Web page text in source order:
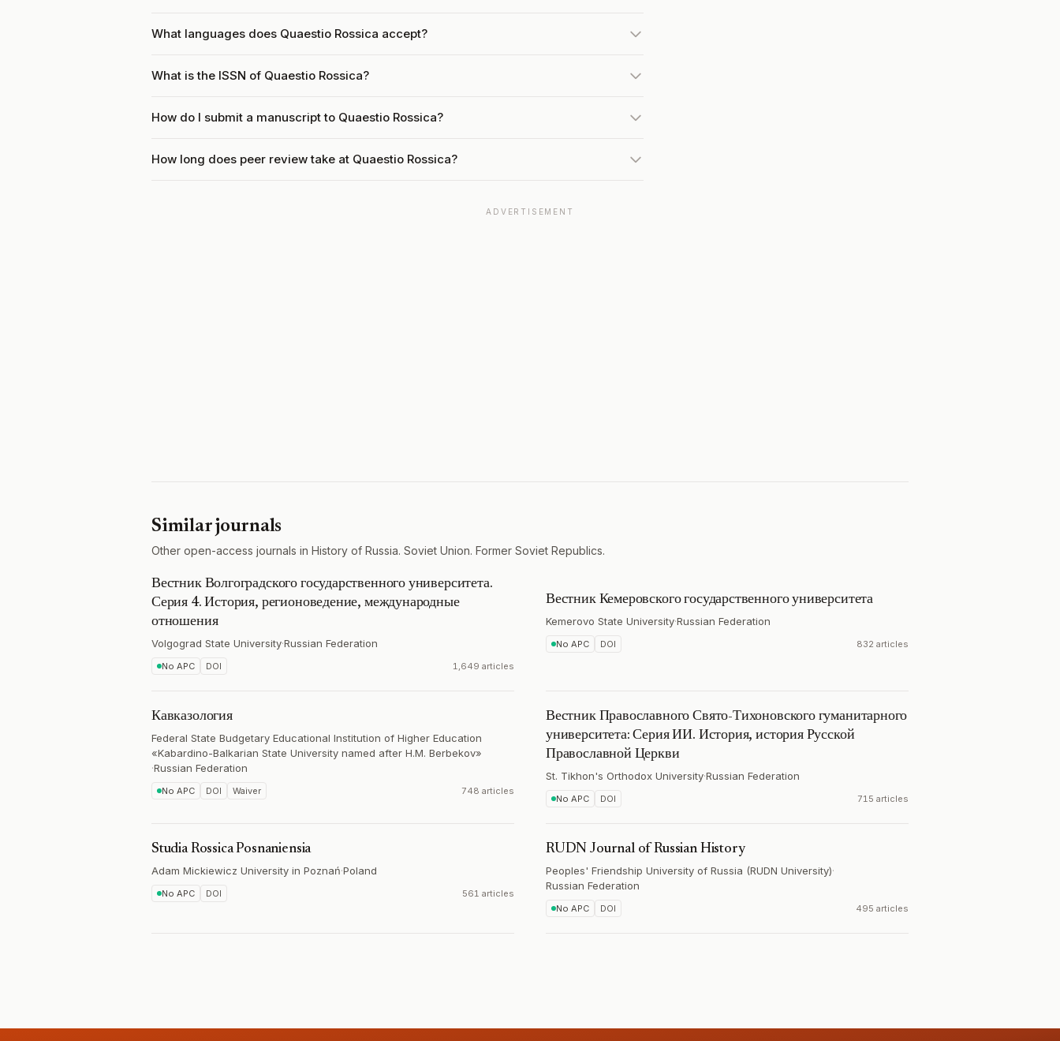
What languages does Quaestio Rossica accept?
What is the ISSN of Quaestio Rossica?
How do I submit a manuscript to Quaestio Rossica?
How long does peer review take at Quaestio Rossica?
ADVERTISEMENT
Similar journals
Other open-access journals in History of Russia. Soviet Union. Former Soviet Republics.
Вестник Волгоградского государственного университета.
Серия 4. История, регионоведение, международные
отношения
Volgograd State University·Russian Federation
No APC DOI 1,649 articles
Вестник Кемеровского государственного университета
Kemerovo State University·Russian Federation
No APC DOI 832 articles
Кавказология
Federal State Budgetary Educational Institution of Higher Education
«Kabardino-Balkarian State University named after H.M. Berbekov»
·Russian Federation
No APC DOI Waiver 748 articles
Вестник Православного Свято-Тихоновского гуманитарного
университета: Серия ИИ. История, история Русской
Православной Церкви
St. Tikhon's Orthodox University·Russian Federation
No APC DOI 715 articles
Studia Rossica Posnaniensia
Adam Mickiewicz University in Poznań·Poland
No APC DOI 561 articles
RUDN Journal of Russian History
Peoples' Friendship University of Russia (RUDN University)·
Russian Federation
No APC DOI 495 articles